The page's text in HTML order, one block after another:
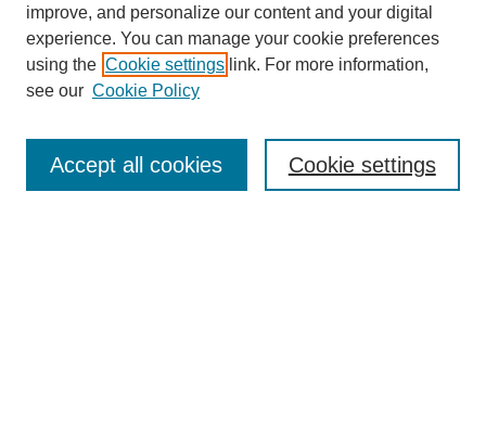
Enter search terms:
improve, and personalize our content and your digital
experience. You can manage your cookie preferences
using the Cookie settings link. For more information,
see our Cookie Policy
Cookie settings
Accept all cookies